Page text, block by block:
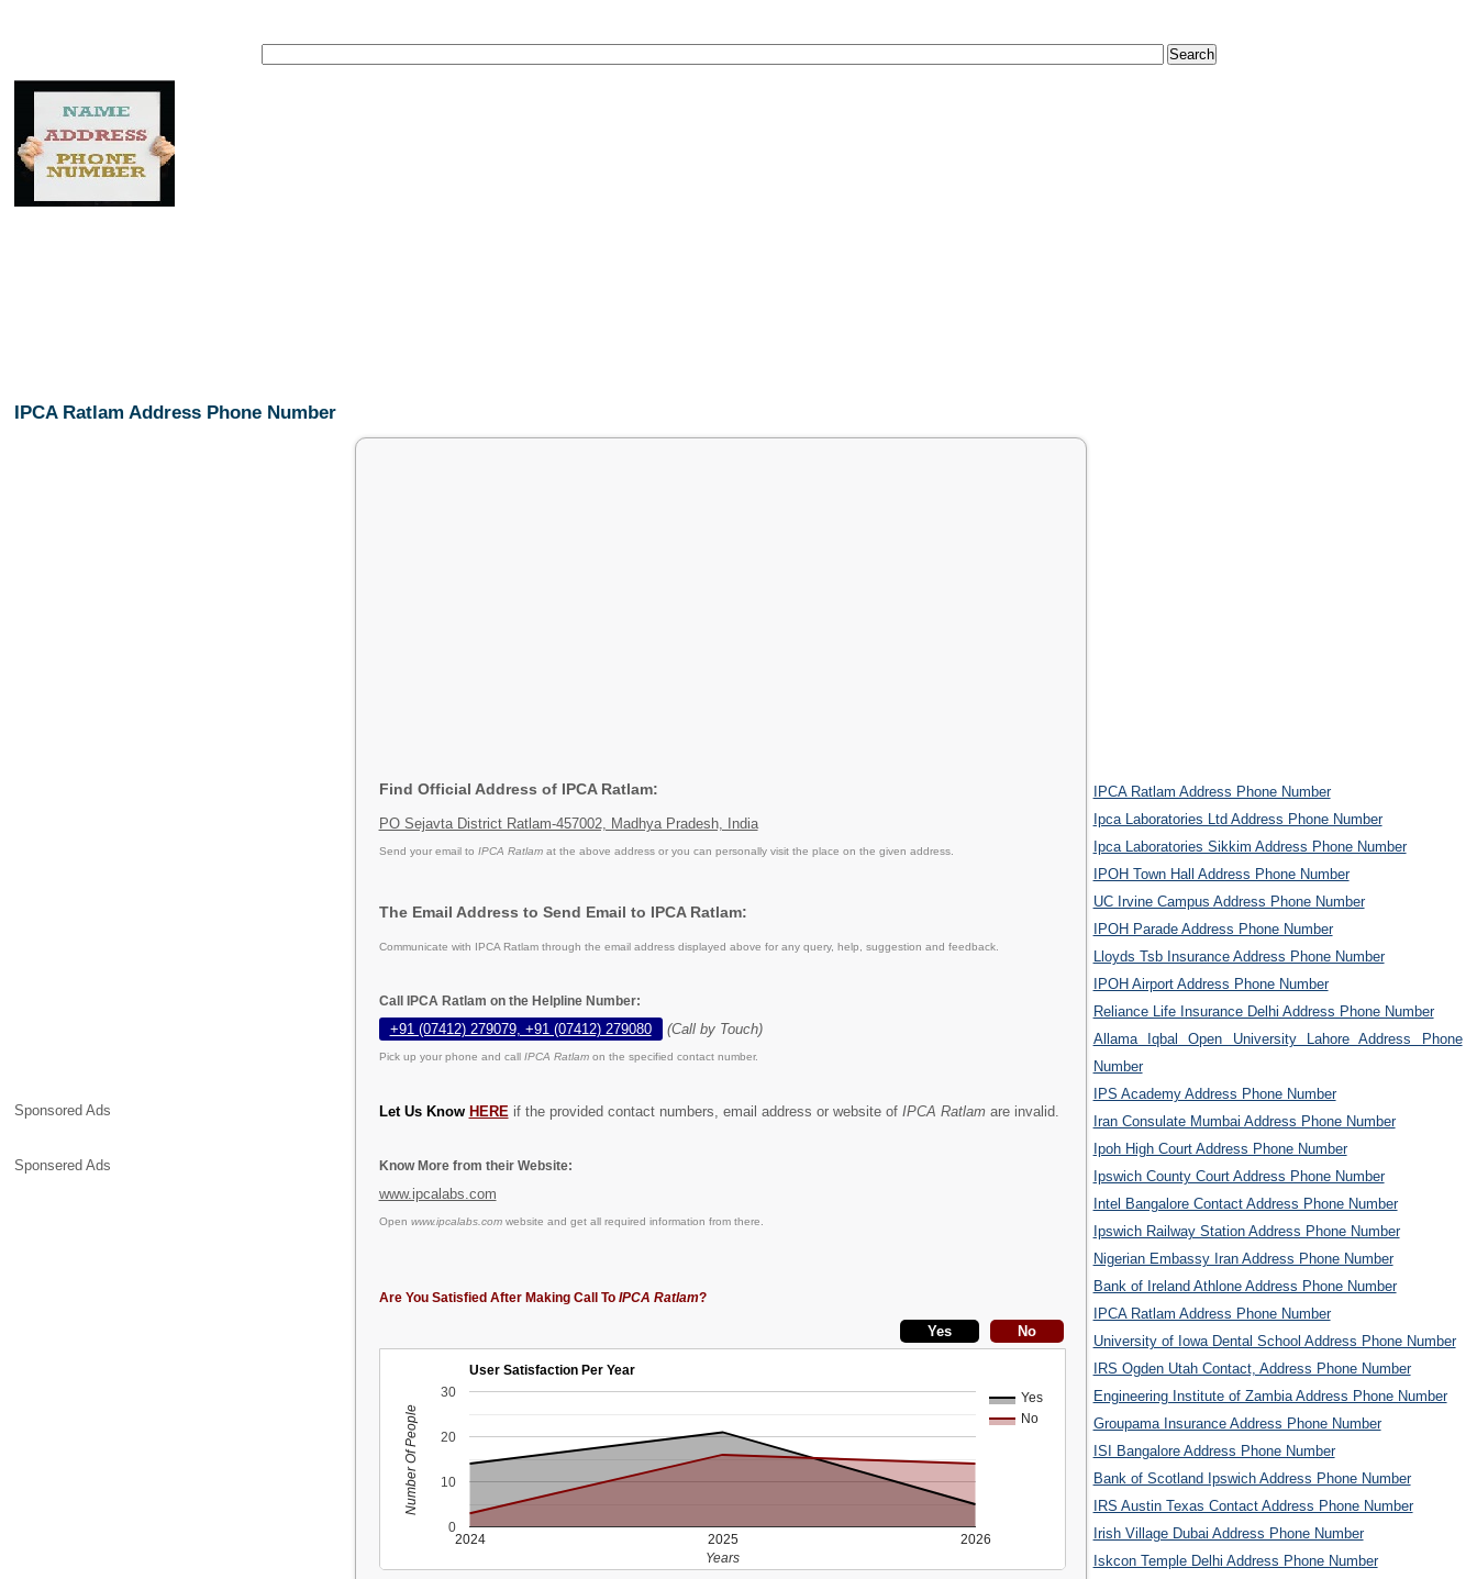
IPCA Ratlam Address Phone Number
Sponsored Ads
Sponsered Ads
Find Official Address of IPCA Ratlam:
PO Sejavta District Ratlam-457002, Madhya Pradesh, India
Send your email to IPCA Ratlam at the above address or you can personally visit the place on the given address.
The Email Address to Send Email to IPCA Ratlam:
Communicate with IPCA Ratlam through the email address displayed above for any query, help, suggestion and feedback.
Call IPCA Ratlam on the Helpline Number:
+91 (07412) 279079, +91 (07412) 279080 (Call by Touch)
Pick up your phone and call IPCA Ratlam on the specified contact number.
Let Us Know HERE if the provided contact numbers, email address or website of IPCA Ratlamare invalid.
Know More from their Website:
www.ipcalabs.com
Open www.ipcalabs.comwebsite and get all required information from there.
Are You Satisfied After Making Call To IPCA Ratlam?
User Satisfaction Per Year
Yes
No
2024 2025 2026
0
10
20
30
Years
Number Of People
IPCA Ratlam Address Phone Number
Ipca Laboratories Ltd Address Phone Number
Ipca Laboratories Sikkim Address Phone Number
IPOH Town Hall Address Phone Number
UC Irvine Campus Address Phone Number
IPOH Parade Address Phone Number
Lloyds Tsb Insurance Address Phone Number
IPOH Airport Address Phone Number
Reliance Life Insurance Delhi Address Phone Number
Allama Iqbal Open University Lahore Address Phone
Number
IPS Academy Address Phone Number
Iran Consulate Mumbai Address Phone Number
Ipoh High Court Address Phone Number
Ipswich County Court Address Phone Number
Intel Bangalore Contact Address Phone Number
Ipswich Railway Station Address Phone Number
Nigerian Embassy Iran Address Phone Number
Bank of Ireland Athlone Address Phone Number
IPCA Ratlam Address Phone Number
University of Iowa Dental School Address Phone Number
IRS Ogden Utah Contact, Address Phone Number
Engineering Institute of Zambia Address Phone Number
Groupama Insurance Address Phone Number
ISI Bangalore Address Phone Number
Bank of Scotland Ipswich Address Phone Number
IRS Austin Texas Contact Address Phone Number
Irish Village Dubai Address Phone Number
Iskcon Temple Delhi Address Phone Number